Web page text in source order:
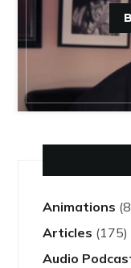
Animations
Articles (175)
Audio